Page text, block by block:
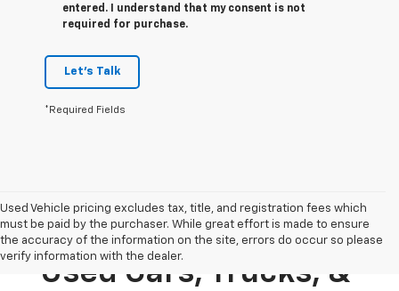
entered. I understand that my consent is not
required for purchase.
Let's Talk
*Required Fields
Used Vehicle pricing excludes tax, title, and registration fees which
must be paid by the purchaser. While great effort is made to ensure
the accuracy of the information on the site, errors do occur so please
verify information with the dealer.
Used Cars, Trucks, &